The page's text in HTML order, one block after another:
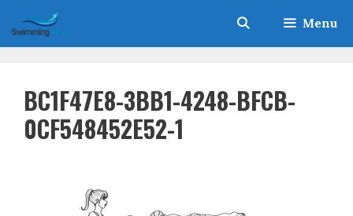
to
content
Menu
BC1F47E8-3BB1-4248-BFCB-
0CF548452E52-1